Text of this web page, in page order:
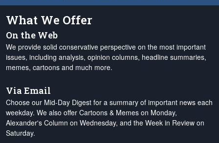
What We Offer
On the Web
We provide solid conservative perspective on the most important
issues, including analysis, opinion columns, headline summaries,
memes, cartoons and much more.
Via Email
Choose our Mid-Day Digest for a summary of important news each
weekday. We also offer Cartoons & Memes on Monday,
Alexander's Column on Wednesday, and the Week in Review on
Saturday.